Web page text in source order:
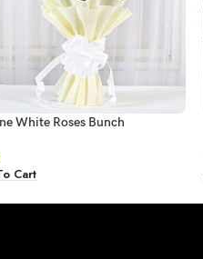
White Roses Bunch
Cart